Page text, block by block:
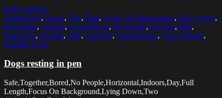
Select options
Animal Pen, Bored, Day, Dog, Focus On Background, Full Length,
Horizontal, Indoors, Lying Down, No People, Pet Bed, Pets,
Protection, Resting, Safe, Together, Togetherness, Two Animals,
Wooden Floor
Dogs resting in pen
Safe,Together,Bored,No People,Horizontal,Indoors,Day,Full
Length,Focus On Background,Lying Down,Two